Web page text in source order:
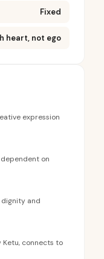
Fixed
heart, not ego
expression
on
dignity and
Ketu, connects to